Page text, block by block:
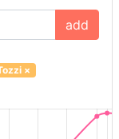
add
×